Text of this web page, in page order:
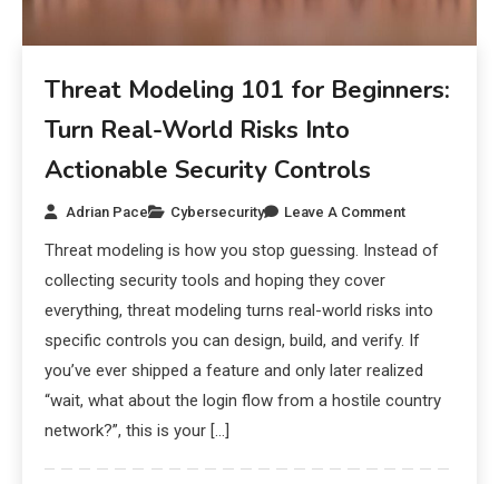
Threat Modeling 101 for Beginners:
Turn Real-World Risks Into
Actionable Security Controls
Adrian Pace Cybersecurity Leave A Comment
Threat modeling is how you stop guessing. Instead of
collecting security tools and hoping they cover
everything, threat modeling turns real-world risks into
specific controls you can design, build, and verify. If
you’ve ever shipped a feature and only later realized
“wait, what about the login flow from a hostile country
network?”, this is your […]